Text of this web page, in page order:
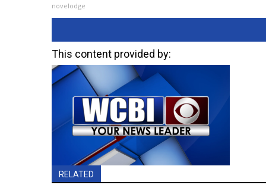
novelodge
This content provided by:
RELATED